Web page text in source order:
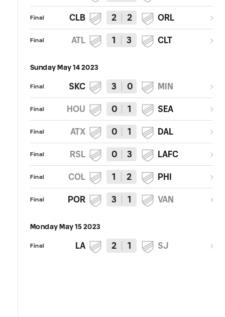
Final CLB 2 2 ORL
Final ATL 1 3 CLT
Sunday May 14 2023
Final SKC 3 0 MIN
Final HOU 0 1 SEA
Final ATX 0 1 DAL
Final RSL 0 3 LAFC
Final COL 1 2 PHI
Final POR 3 1 VAN
Monday May 15 2023
Final LA 2 1 SJ